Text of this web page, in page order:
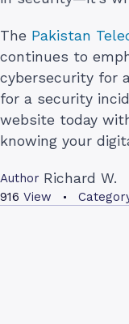
The Pakistan
continues to
cybersecurity for
for a security
website today
knowing your
Author Richard W.
916 View